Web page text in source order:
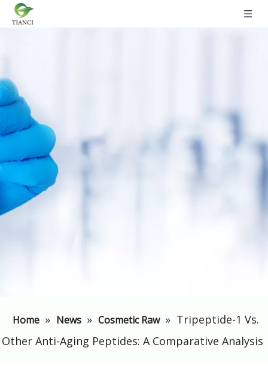
Home » News » Cosmetic Raw » ​Tripeptide-1 Vs.
Other Anti-Aging Peptides: A Comparative Analysis